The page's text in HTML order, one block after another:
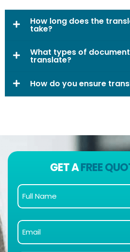
How long does the
take?
What types of
translate?
How do you ensure
GET AFREE